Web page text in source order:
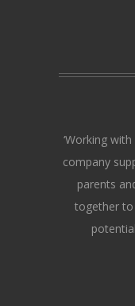
‘Working
company
parents
together to